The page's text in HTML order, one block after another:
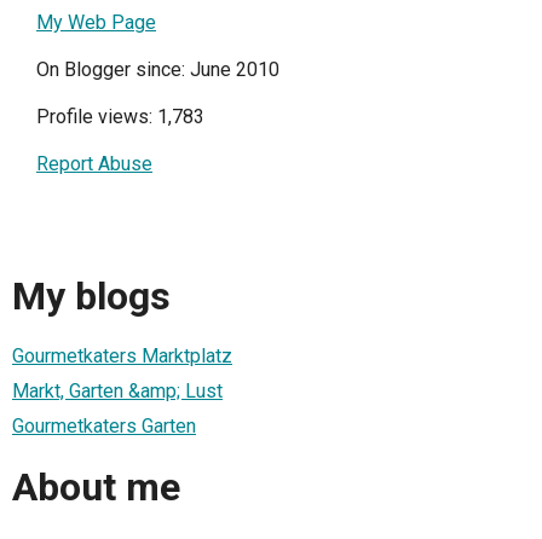
My Web Page
On Blogger since: June 2010
Profile views: 1,783
Report Abuse
My blogs
Gourmetkaters Marktplatz
Markt, Garten &amp; Lust
Gourmetkaters Garten
About me